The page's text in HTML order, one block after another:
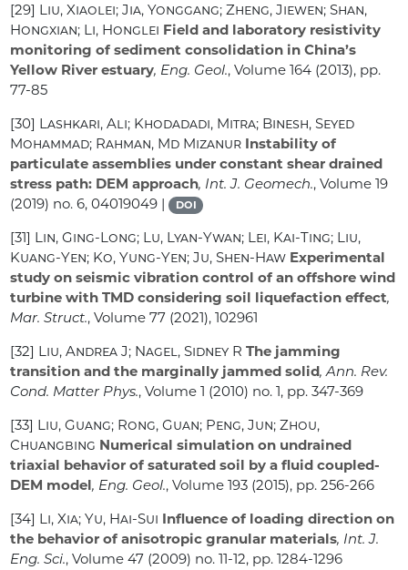
[29] Liu, Xiaolei; Jia, Yonggang; Zheng, Jiewen; Shan,
Hongxian; Li, Honglei Field and laboratory resistivity
monitoring of sediment consolidation in China’s
Yellow River estuary, Eng. Geol., Volume 164 (2013), pp.
77-85
[30] Lashkari, Ali; Khodadadi, Mitra; Binesh, Seyed
Mohammad; Rahman, Md Mizanur Instability of
particulate assemblies under constant shear drained
stress path: DEM approach, Int. J. Geomech., Volume 19
(2019) no. 6, 04019049 |
DOI
[31] Lin, Ging-Long; Lu, Lyan-Ywan; Lei, Kai-Ting; Liu,
Kuang-Yen; Ko, Yung-Yen; Ju, Shen-Haw Experimental
study on seismic vibration control of an offshore wind
turbine with TMD considering soil liquefaction effect,
Mar. Struct., Volume 77 (2021), 102961
[32] Liu, Andrea J; Nagel, Sidney R The jamming
transition and the marginally jammed solid, Ann. Rev.
Cond. Matter Phys., Volume 1 (2010) no. 1, pp. 347-369
[33] Liu, Guang; Rong, Guan; Peng, Jun; Zhou,
Chuangbing Numerical simulation on undrained
triaxial behavior of saturated soil by a fluid coupled-
DEM model, Eng. Geol., Volume 193 (2015), pp. 256-266
[34] Li, Xia; Yu, Hai-Sui Influence of loading direction on
the behavior of anisotropic granular materials, Int. J.
Eng. Sci., Volume 47 (2009) no. 11-12, pp. 1284-1296